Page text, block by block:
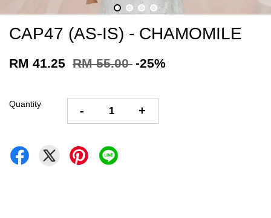
CAP47 (AS-IS) - CHAMOMILE
RM 41.25 RM 55.00 -25%
Quantity - +